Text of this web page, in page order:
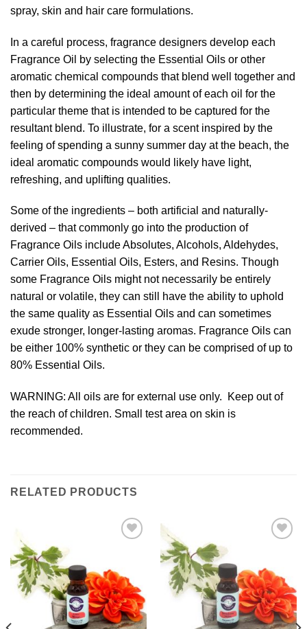
spray, skin and hair care formulations.
In a careful process, fragrance designers develop each
Fragrance Oil by selecting the Essential Oils or other
aromatic chemical compounds that blend well together and
then by determining the ideal amount of each oil for the
particular theme that is intended to be captured for the
resultant blend. To illustrate, for a scent inspired by the
feeling of spending a sunny summer day at the beach, the
ideal aromatic compounds would likely have light,
refreshing, and uplifting qualities.
Some of the ingredients – both artificial and naturally-
derived – that commonly go into the production of
Fragrance Oils include Absolutes, Alcohols, Aldehydes,
Carrier Oils, Essential Oils, Esters, and Resins. Though
some Fragrance Oils might not necessarily be entirely
natural or volatile, they can still have the ability to uphold
the same quality as Essential Oils and can sometimes
exude stronger, longer-lasting aromas. Fragrance Oils can
be either 100% synthetic or they can be comprised of up to
80% Essential Oils.
WARNING: All oils are for external use only. Keep out of
the reach of children. Small test area on skin is
recommended.
RELATED PRODUCTS